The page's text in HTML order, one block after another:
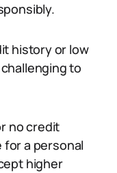
history or low
to
no credit
for a personal
higher